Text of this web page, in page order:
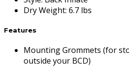
Dry Weight: 6.7 lbs
Features
Mounting Grommets (for
outside your BCD)